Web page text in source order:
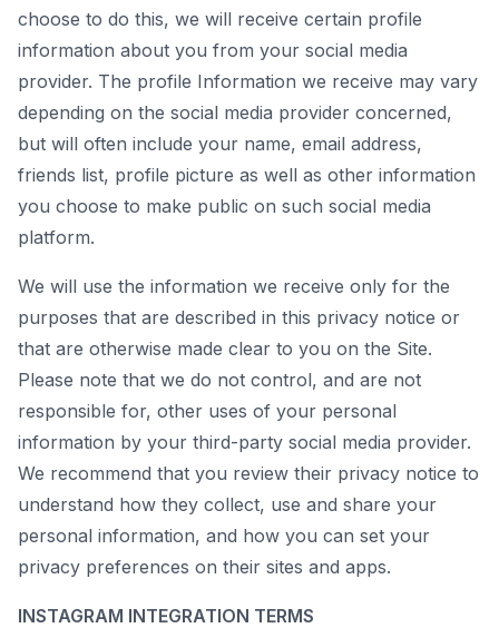
choose to do this, we will receive certain profile
information about you from your social media
provider. The profile Information we receive may vary
depending on the social media provider concerned,
but will often include your name, email address,
friends list, profile picture as well as other information
you choose to make public on such social media
platform.
We will use the information we receive only for the
purposes that are described in this privacy notice or
that are otherwise made clear to you on the Site.
Please note that we do not control, and are not
responsible for, other uses of your personal
information by your third-party social media provider.
We recommend that you review their privacy notice to
understand how they collect, use and share your
personal information, and how you can set your
privacy preferences on their sites and apps.
INSTAGRAM INTEGRATION TERMS